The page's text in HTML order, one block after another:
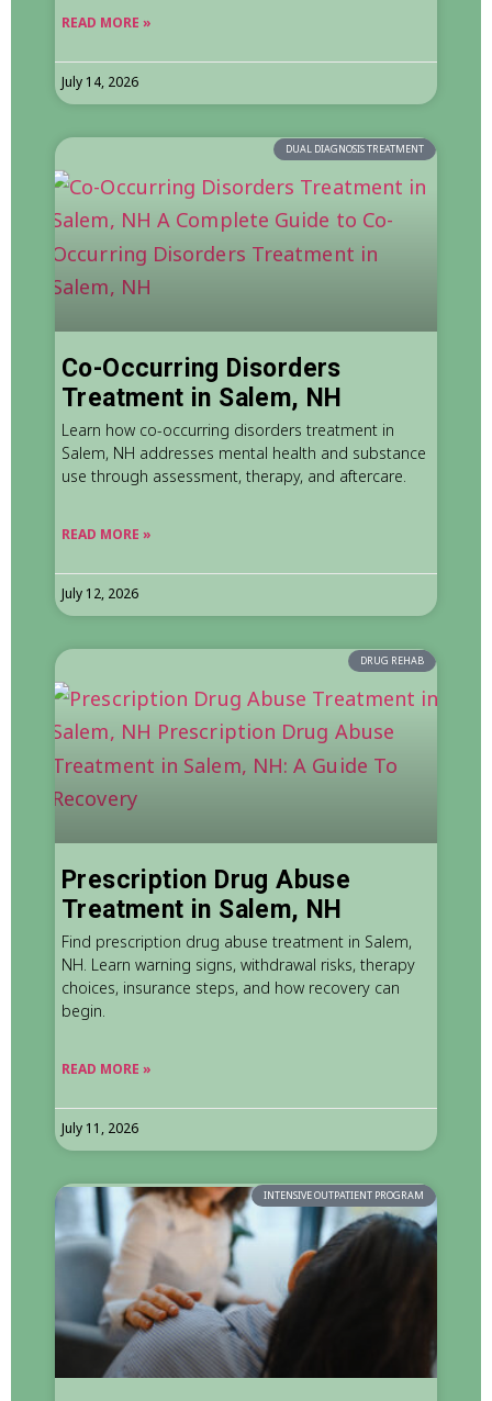
READ MORE »
July 14, 2026
DUAL DIAGNOSIS TREATMENT
Co-Occurring Disorders
Treatment in Salem, NH
Learn how co-occurring disorders treatment in
Salem, NH addresses mental health and substance
use through assessment, therapy, and aftercare.
READ MORE »
July 12, 2026
DRUG REHAB
Prescription Drug Abuse
Treatment in Salem, NH
Find prescription drug abuse treatment in Salem,
NH. Learn warning signs, withdrawal risks, therapy
choices, insurance steps, and how recovery can
begin.
READ MORE »
July 11, 2026
INTENSIVE OUTPATIENT PROGRAM